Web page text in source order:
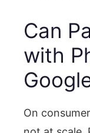
Can
with
On